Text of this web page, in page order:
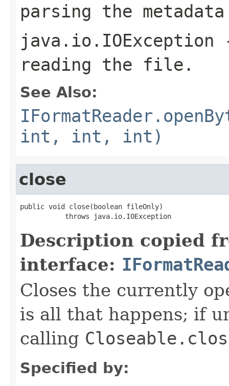
parsing the
java.io.IOException
reading the file.
See Also:
int, int, int)
close
public void close(boolean fileOnly)
           throws java.io.IOException
Description copied
interface:
Closes the currently
is all that happens; if
calling
Specified by: